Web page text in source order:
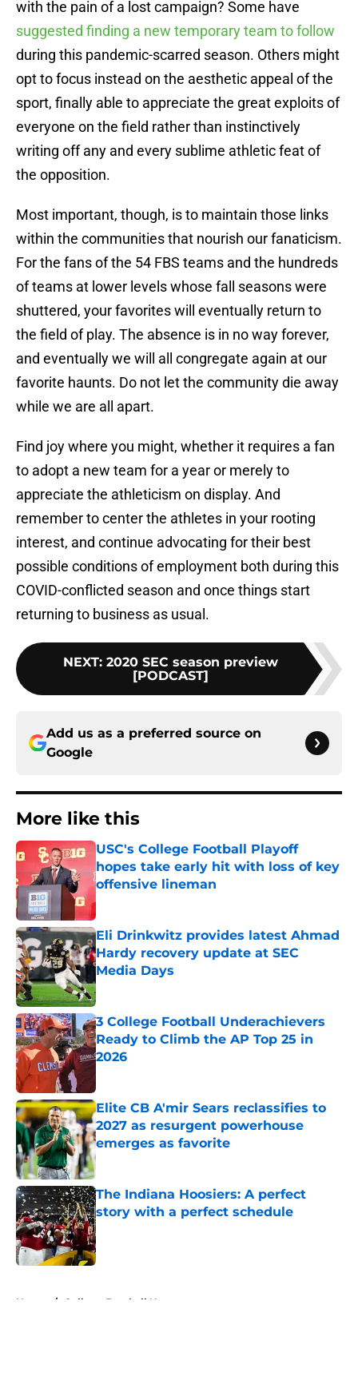
with the pain of a lost campaign? Some have
suggested finding a new temporary team to follow
during this pandemic-scarred season. Others might
opt to focus instead on the aesthetic appeal of the
sport, finally able to appreciate the great exploits of
everyone on the field rather than instinctively
writing off any and every sublime athletic feat of
the opposition.
Most important, though, is to maintain those links
within the communities that nourish our fanaticism.
For the fans of the 54 FBS teams and the hundreds
of teams at lower levels whose fall seasons were
shuttered, your favorites will eventually return to
the field of play. The absence is in no way forever,
and eventually we will all congregate again at our
favorite haunts. Do not let the community die away
while we are all apart.
Find joy where you might, whether it requires a fan
to adopt a new team for a year or merely to
appreciate the athleticism on display. And
remember to center the athletes in your rooting
interest, and continue advocating for their best
possible conditions of employment both during this
COVID-conflicted season and once things start
returning to business as usual.
NEXT: 2020 SEC season preview
[PODCAST]
Add us as a preferred source on
Google
More like this
USC's College Football Playoff
hopes take early hit with loss of key
offensive lineman
Published by on Invalid Date
Eli Drinkwitz provides latest Ahmad
Hardy recovery update at SEC
Media Days
Published by on Invalid Date
3 College Football Underachievers
Ready to Climb the AP Top 25 in
2026
Elite CB A'mir Sears reclassifies to
2027 as resurgent powerhouse
emerges as favorite
Published by on Invalid Date
The Indiana Hoosiers: A perfect
story with a perfect schedule
Published by on Invalid Date
Home / College Football News